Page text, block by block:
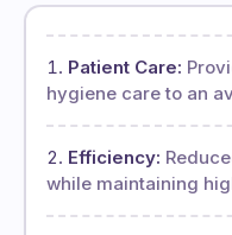
Patient Care:
hygiene care to an
Efficiency:
while maintaining